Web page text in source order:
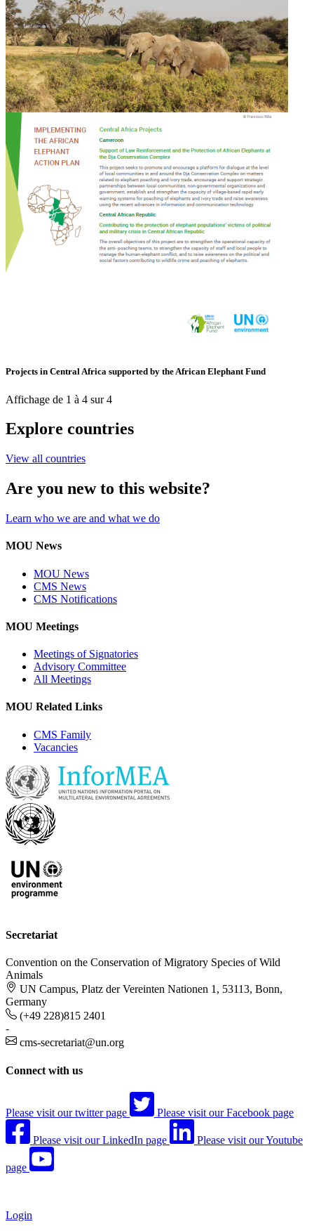
Projects in Central Africa supported by the African Elephant Fund
Affichage de 1 à 4 sur 4
Explore countries
View all countries
Are you new to this website?
Learn who we are and what we do
MOU News
MOU News
CMS News
CMS Notifications
MOU Meetings
Meetings of Signatories
Advisory Committee
All Meetings
MOU Related Links
CMS Family
Vacancies
Secretariat
Convention on the Conservation of Migratory Species of Wild
Animals
UN Campus, Platz der Vereinten Nationen 1, 53113, Bonn,
Germany
(+49 228)815 2401
-
cms-secretariat@un.org
Connect with us
Please visit our twitter page Please visit our Facebook page
Please visit our LinkedIn page Please visit our Youtube
page
Login